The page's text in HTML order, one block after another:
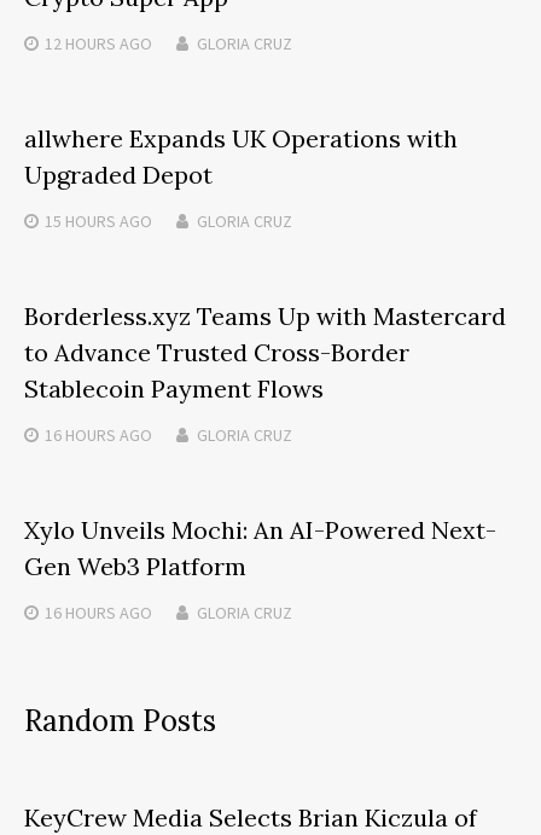
12 HOURS AGO GLORIA CRUZ
allwhere Expands UK Operations with
Upgraded Depot
15 HOURS AGO GLORIA CRUZ
Borderless.xyz Teams Up with Mastercard
to Advance Trusted Cross-Border
Stablecoin Payment Flows
16 HOURS AGO GLORIA CRUZ
Xylo Unveils Mochi: An AI-Powered Next-
Gen Web3 Platform
16 HOURS AGO GLORIA CRUZ
Random Posts
KeyCrew Media Selects Brian Kiczula of